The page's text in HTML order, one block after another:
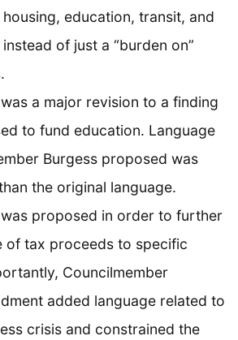
education, transit, and
of just a “burden on”
was a major revision to a finding
to fund education. Language
Burgess proposed was
the original language.
was proposed in order to further
of tax proceeds to specific
Councilmember
added language related to
crisis and constrained the